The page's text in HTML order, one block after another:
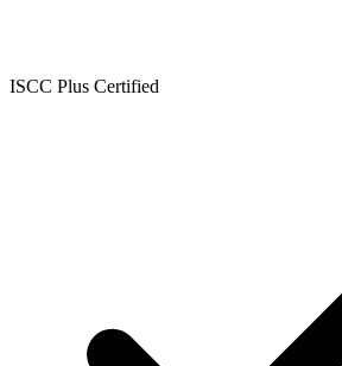
ISCC Plus Certified